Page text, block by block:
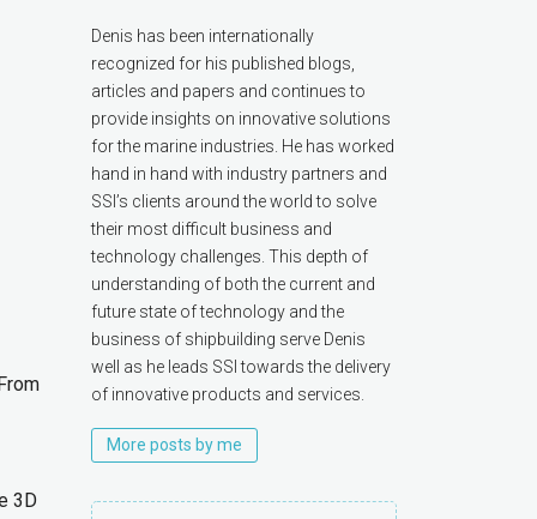
3D
Denis has been internationally
recognized for his published blogs,
articles and papers and continues to
provide insights on innovative solutions
for the marine industries. He has worked
hand in hand with industry partners and
SSI’s clients around the world to solve
their most difficult business and
technology challenges. This depth of
understanding of both the current and
future state of technology and the
business of shipbuilding serve Denis
well as he leads SSI towards the delivery
of innovative products and services.
More posts by me